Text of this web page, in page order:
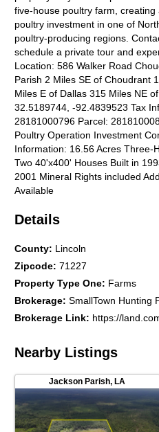
five-house poultry farm,
poultry investment in one of
poultry-producing regions.
schedule a private tour and
Location: 586 Walker Road
Parish 2 Miles SE of Choudrant
Miles E of Dallas 315 Miles NE
32.5189744, -92.4839523 Tax
28181000796 Parcel:
Poultry Operation Investment
Information: 16.56 Acres Three-
Two 40'x400' Houses Built in
2001 Mineral Rights included
Available
Details
County: Lincoln
Zipcode:71227
Property Type One: Farms
Brokerage:SmallTown Hunting
Brokerage Link: https://
Nearby Listings
Jackson Parish,LA